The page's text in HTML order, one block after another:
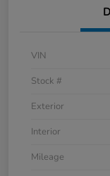
VIN
Stock #
Exterior
Interior
Mileage